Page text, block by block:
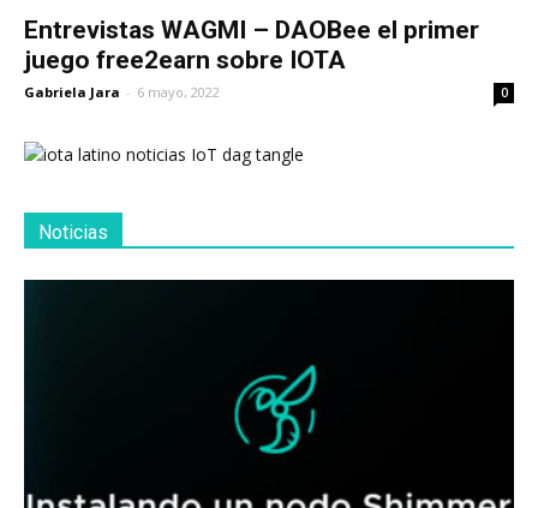
Entrevistas WAGMI – DAOBee el primer
juego free2earn sobre IOTA
Gabriela Jara - 6 mayo, 2022 0
Noticias